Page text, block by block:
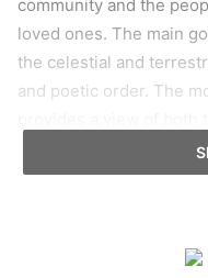
community and the
loved ones. The main
the celestial and
and poetic order. The
The street on the
living, on contrast the
As construction